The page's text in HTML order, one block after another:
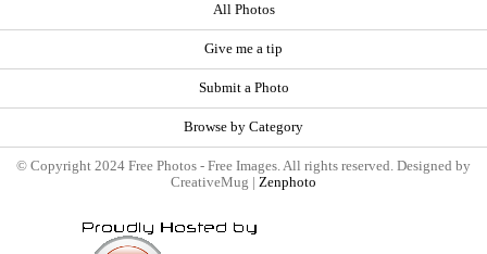
All Photos
Give me a tip
Submit a Photo
Browse by Category
© Copyright 2024 Free Photos - Free Images. All rights reserved. Designed by
CreativeMug | Zenphoto